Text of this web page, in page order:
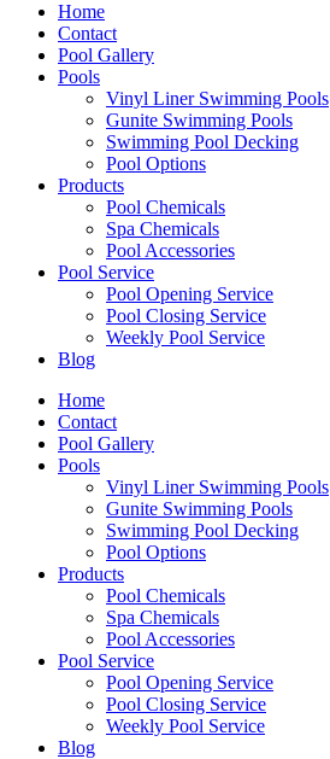
Home
Contact
Pool Gallery
Pools
Vinyl Liner Swimming Pools
Gunite Swimming Pools
Swimming Pool Decking
Pool Options
Products
Pool Chemicals
Spa Chemicals
Pool Accessories
Pool Service
Pool Opening Service
Pool Closing Service
Weekly Pool Service
Blog
Home
Contact
Pool Gallery
Pools
Vinyl Liner Swimming Pools
Gunite Swimming Pools
Swimming Pool Decking
Pool Options
Products
Pool Chemicals
Spa Chemicals
Pool Accessories
Pool Service
Pool Opening Service
Pool Closing Service
Weekly Pool Service
Blog